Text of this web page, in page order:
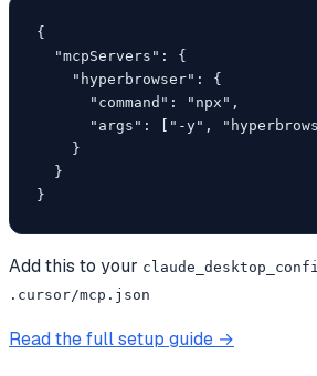
{
  "mcpServers": {
    "hyperbrowser": {
      "command": "npx",
"args": ["-y",
    }
  }
}
Add this to your
.cursor/mcp.json
Read the full setup guide →